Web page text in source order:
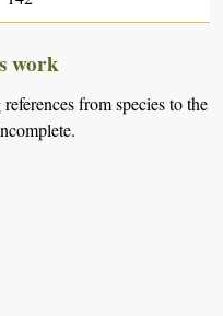
work
from species to the